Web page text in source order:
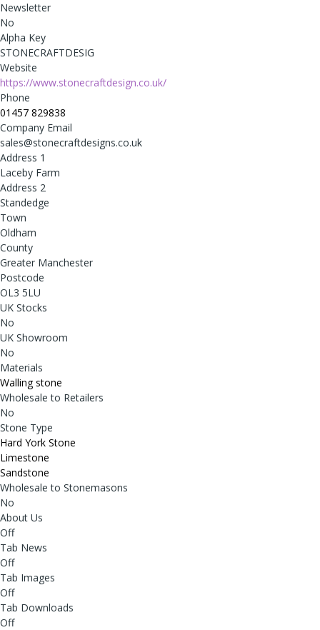
Newsletter
No
Alpha Key
STONECRAFTDESIG
Website
https://www.stonecraftdesign.co.uk/
Phone
01457 829838
Company Email
sales@stonecraftdesigns.co.uk
Address 1
Laceby Farm
Address 2
Standedge
Town
Oldham
County
Greater Manchester
Postcode
OL3 5LU
UK Stocks
No
UK Showroom
No
Materials
Walling stone
Wholesale to Retailers
No
Stone Type
Hard York Stone
Limestone
Sandstone
Wholesale to Stonemasons
No
About Us
Off
Tab News
Off
Tab Images
Off
Tab Downloads
Off